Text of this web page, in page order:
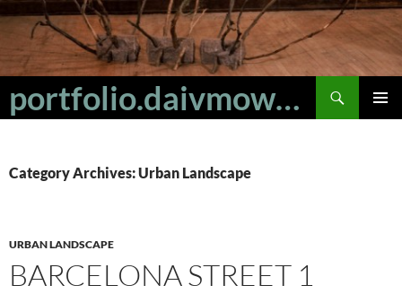
content
portfolio.daivmowbray
Category Archives: Urban Landscape
URBAN LANDSCAPE
BARCELONA STREET 1